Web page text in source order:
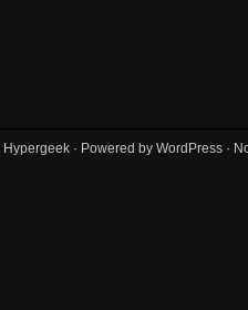
Hypergeek· Powered by WordPress·